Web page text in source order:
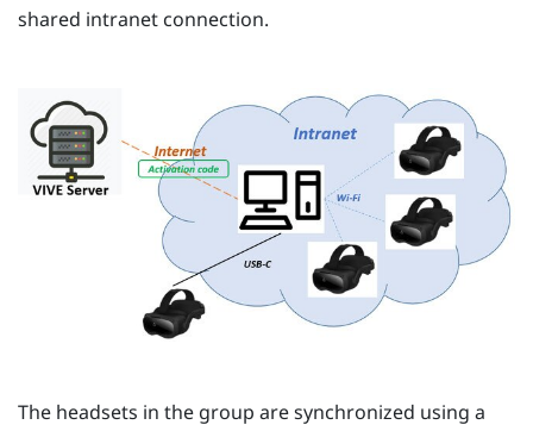
shared intranet connection.
The headsets in the group are synchronized using a